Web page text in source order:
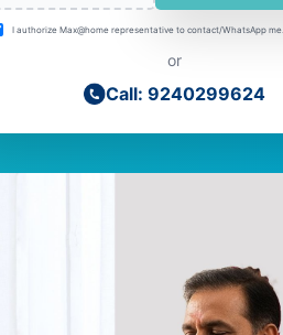
I authorize Max@home representative to contact/WhatsApp me.
or
Call: 9240299624